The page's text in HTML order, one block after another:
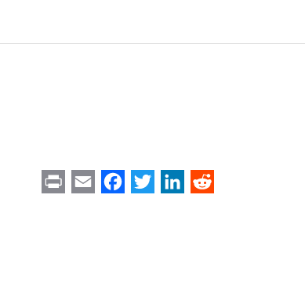
Print Email Facebook
Twitter LinkedIn